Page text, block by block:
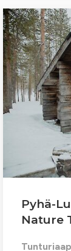
Pyhä-
Nature